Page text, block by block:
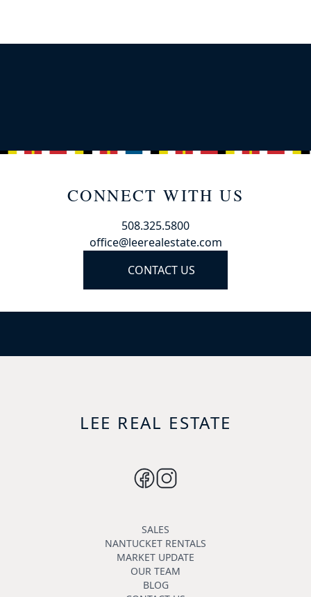
CONNECT WITH US
508.325.5800
office@leerealestate.com
CONTACT US
LEE REAL ESTATE
SALES
NANTUCKET RENTALS
MARKET UPDATE
OUR TEAM
BLOG